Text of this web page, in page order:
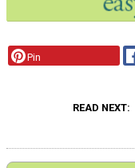
Pin
READ NEXT